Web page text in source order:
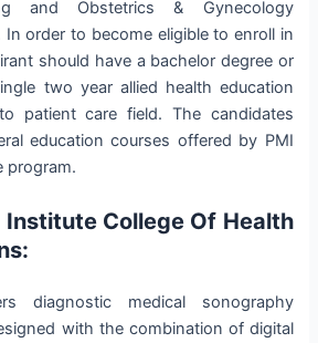
and Obstetrics & Gynecology
In order to become eligible to enroll in
should have a bachelor degree or
two year allied health education
patient care field. The candidates
education courses offered by PMI
program.
Institute College Of Health
diagnostic medical sonography
with the combination of digital